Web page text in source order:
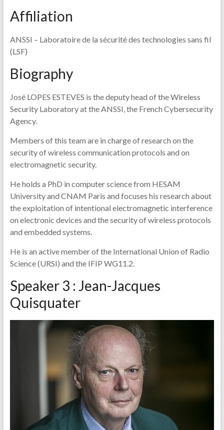
Affiliation
ANSSI – Laboratoire de la sécurité des technologies sans fil
(LSF)
Biography
José LOPES ESTEVES is the deputy head of the Wireless
Security Laboratory at the ANSSI, the French Cybersecurity
Agency.
Members of this team are in charge of research on the
security of wireless communication protocols and on
electromagnetic security.
He holds a PhD in computer science from HESAM
University and CNAM Paris and focuses his research about
the exploitation of intentional electromagnetic interference
on electronic devices and the security of wireless protocols
and embedded systems.
He is an active member of the International Union of Radio
Science (URSI) and the IFIP WG11.2.
Speaker 3 : Jean-Jacques
Quisquater